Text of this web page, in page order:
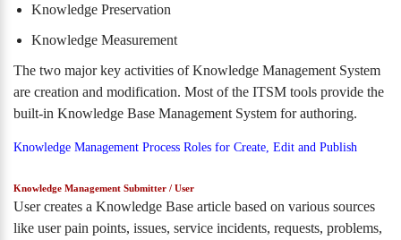
Knowledge Preservation
Knowledge Measurement
The two major key activities of Knowledge Management System
are creation and modification. Most of the ITSM tools provide the
built-in Knowledge Base Management System for authoring.
Knowledge Management Process Roles for Create, Edit and Publish
Knowledge Management Submitter / User
User creates a Knowledge Base article based on various sources
like user pain points, issues, service incidents, requests, problems,